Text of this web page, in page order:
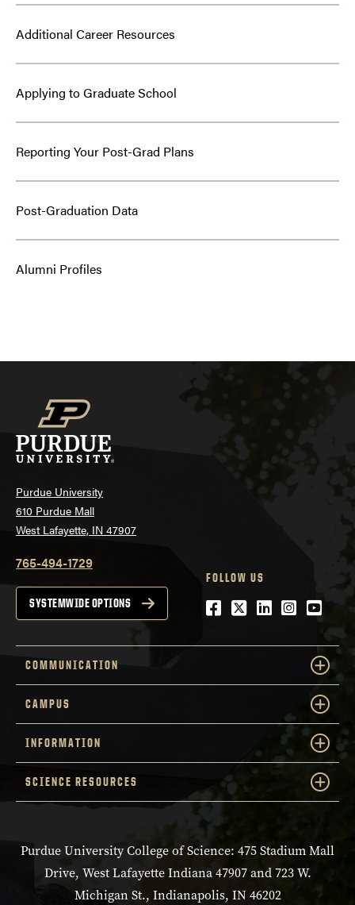
Additional Career Resources
Applying to Graduate School
Reporting Your Post-Grad Plans
Post-Graduation Data
Alumni Profiles
Purdue University
610 Purdue Mall
West Lafayette, IN 47907
765-494-1729
SYSTEMWIDE OPTIONS
FOLLOW US
Facebook
Twitter
LinkedIn
COMMUNICATION
CAMPUS
INFORMATION
SCIENCE RESOURCES
Purdue University College of Science: 475 Stadium Mall
Drive, West Lafayette Indiana 47907 and 723 W.
Michigan St., Indianapolis, IN 46202